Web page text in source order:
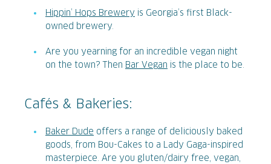
Hippin’ Hops Brewery is Georgia’s first Black-
owned brewery.
Are you yearning for an incredible vegan night
on the town? Then Bar Vegan is the place to be.
Cafés & Bakeries:
Baker Dude offers a range of deliciously baked
goods, from Bou-Cakes to a Lady Gaga-inspired
masterpiece. Are you gluten/dairy free, vegan,